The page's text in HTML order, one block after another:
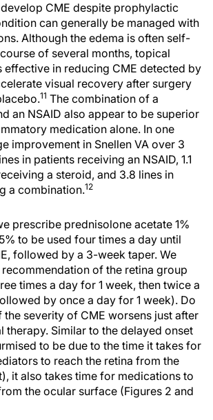
CME despite prophylactic
can generally be managed with
Although the edema is often self-
of several months, topical
effective in reducing CME detected by
visual recovery after surgery
11 The combination of a
an NSAID also appear to be superior
medication alone. In one
improvement in Snellen VA over 3
in patients receiving an NSAID, 1.1
a steroid, and 3.8 lines in
a combination.12
prescribe prednisolone acetate 1%
to be used four times a day until
followed by a 3-week taper. We
of the retina group
times a day for 1 week, then twice a
by once a day for 1 week). Do
the severity of CME worsens just after
therapy. Similar to the delayed onset
to be due to the time it takes for
to reach the retina from the
it also takes time for medications to
the ocular surface (Figures 2 and